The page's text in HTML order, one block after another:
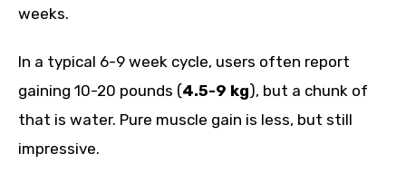
weeks.
In a typical 6-9 week cycle, users often report
gaining 10-20 pounds (4.5-9 kg), but a chunk of
that is water. Pure muscle gain is less, but still
impressive.